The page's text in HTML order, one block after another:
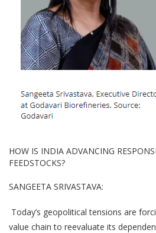
HOW IS INDIA ADVANCING
FEEDSTOCKS?
SANGEETA SRIVASTAVA:
Today’s geopolitical tensions are
value chain to reevaluate its